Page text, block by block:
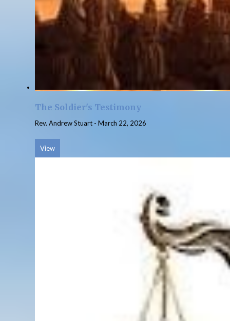
The Soldier's Testimony
Rev. Andrew Stuart - March 22, 2026
View